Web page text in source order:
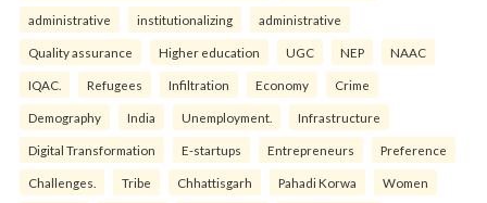
administrative institutionalizing administrative
Quality assurance Higher education UGC NEP NAAC
IQAC. Refugees Infiltration Economy Crime
Demography India Unemployment. Infrastructure
Digital Transformation E-startups Entrepreneurs Preference
Challenges. Tribe Chhattisgarh Pahadi Korwa Women